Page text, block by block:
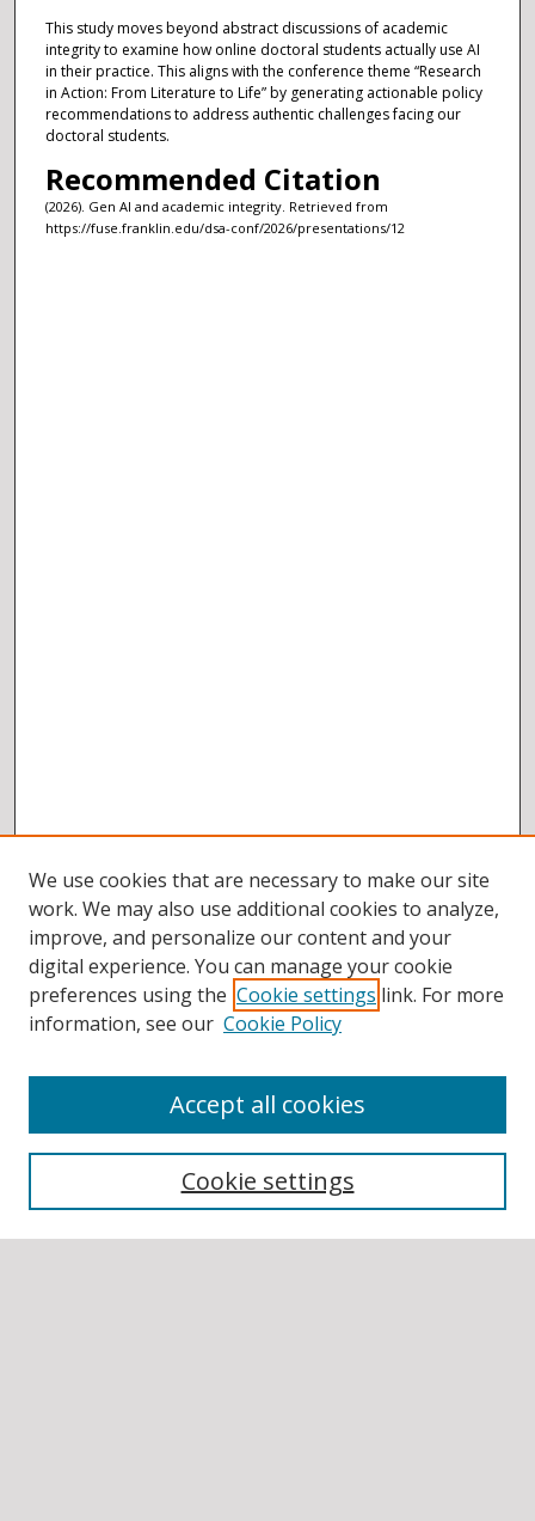
This study moves beyond abstract discussions of academic
integrity to examine how online doctoral students actually use AI
in their practice. This aligns with the conference theme “Research
in Action: From Literature to Life” by generating actionable policy
recommendations to address authentic challenges facing our
doctoral students.
Recommended Citation
(2026). Gen AI and academic integrity. Retrieved from
https://fuse.franklin.edu/dsa-conf/2026/presentations/12
Authors
We use cookies that are necessary to make our site
work. We may also use additional cookies to analyze,
improve, and personalize our content and your
digital experience. You can manage your cookie
preferences using the Cookie settings link. For more
information, see our Cookie Policy
Cookie settings
Accept all cookies